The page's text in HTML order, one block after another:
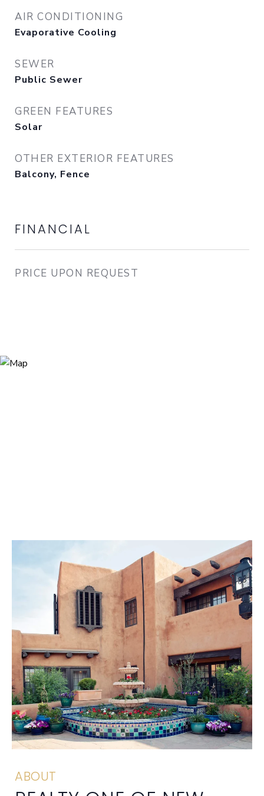
AIR CONDITIONING
Evaporative Cooling
SEWER
Public Sewer
GREEN FEATURES
Solar
OTHER EXTERIOR FEATURES
Balcony, Fence
FINANCIAL
PRICE UPON REQUEST
ABOUT